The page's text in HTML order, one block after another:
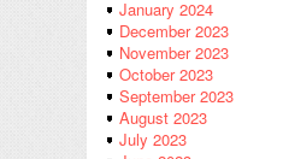
January 2024
December 2023
November 2023
October 2023
September 2023
August 2023
July 2023